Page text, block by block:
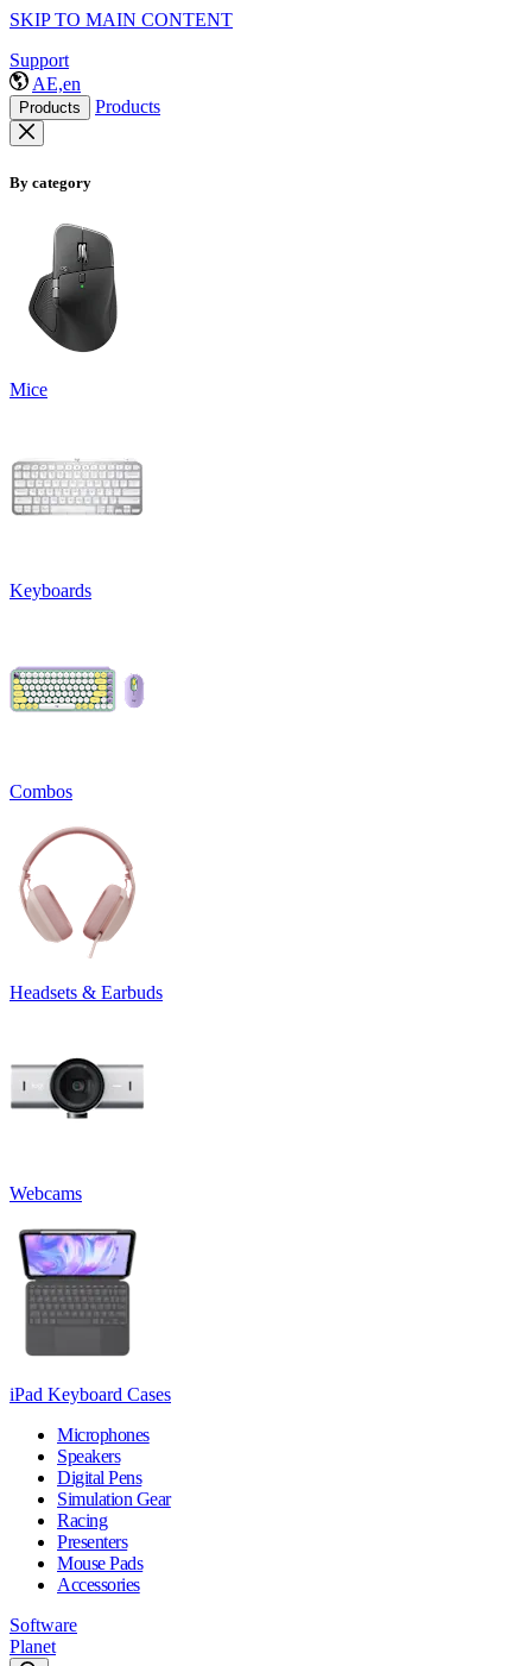
SKIP TO MAIN CONTENT
Support
AE,en
Products Products
By category
Mice
Keyboards
Combos
Headsets & Earbuds
Webcams
iPad Keyboard Cases
Microphones
Speakers
Digital Pens
Simulation Gear
Racing
Presenters
Mouse Pads
Accessories
Software
Planet